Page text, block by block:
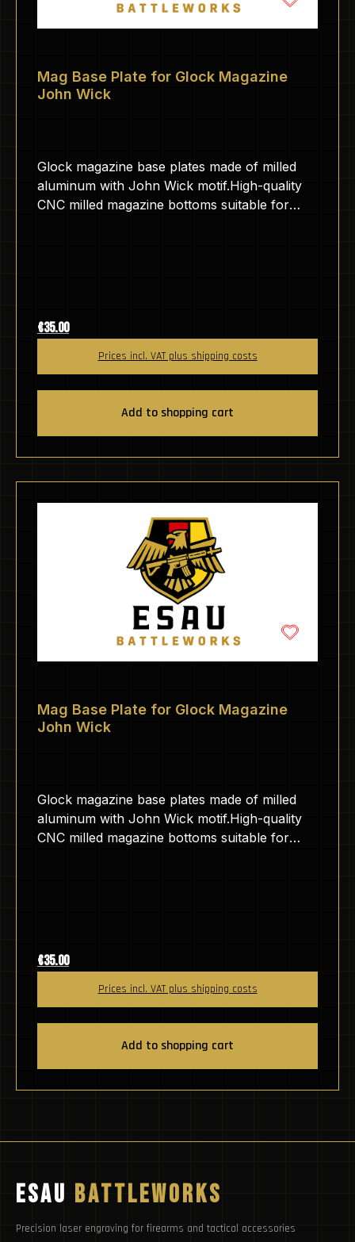
Mag Base Plate for Glock Magazine
John Wick
Glock magazine base plates made of milled
aluminum with John Wick motif.High-quality
CNC milled magazine bottoms suitable for
cannot be removed without abrasives.
Regular price:
€35.00
Prices incl. VAT plus shipping costs
Add to shopping cart
Mag Base Plate for Glock Magazine
John Wick
Glock magazine base plates made of milled
aluminum with John Wick motif.High-quality
CNC milled magazine bottoms suitable for
cannot be removed without abrasives.
Regular price:
€35.00
Prices incl. VAT plus shipping costs
Add to shopping cart
ESAU BATTLEWORKS
Precision laser engraving for firearms and tactical accessories